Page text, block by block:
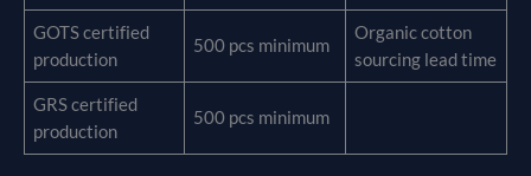
GOTS certified
production
500 pcs minimum
Organic cotton
sourcing lead time
GRS certified
production
500 pcs minimum